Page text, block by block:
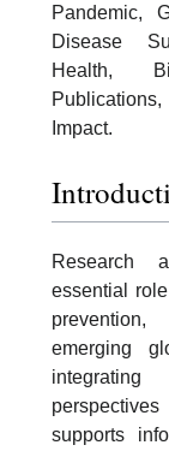
Pandemic,
Disease
Health,
Impact.
Research
essential
emerging
supports